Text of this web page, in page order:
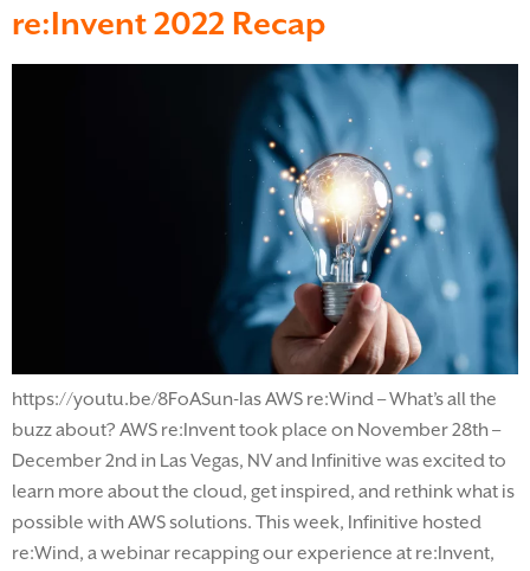
re:Invent 2022 Recap
https://youtu.be/8FoASun-Ias AWS re:Wind – What’s all the
buzz about? AWS re:Invent took place on November 28th –
December 2nd in Las Vegas, NV and Infinitive was excited to
learn more about the cloud, get inspired, and rethink what is
possible with AWS solutions. This week, Infinitive hosted
re:Wind, a webinar recapping our experience at re:Invent,